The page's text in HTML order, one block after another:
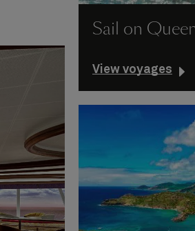
Sail on
View voyages